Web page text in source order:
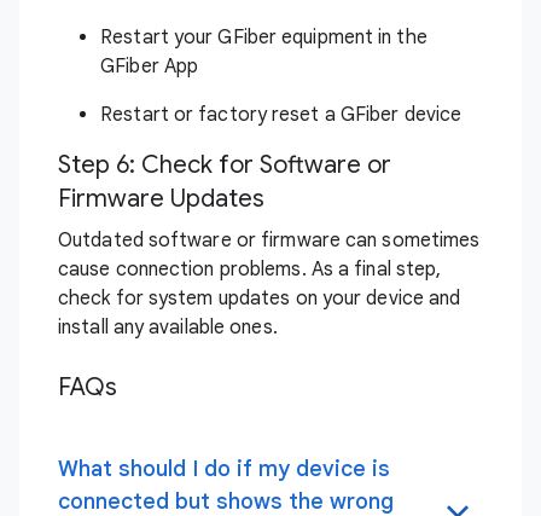
Restart your GFiber equipment in the
GFiber App
Restart or factory reset a GFiber device
Step 6: Check for Software or
Firmware Updates
Outdated software or firmware can sometimes
cause connection problems. As a final step,
check for system updates on your device and
install any available ones.
FAQs
What should I do if my device is
connected but shows the wrong